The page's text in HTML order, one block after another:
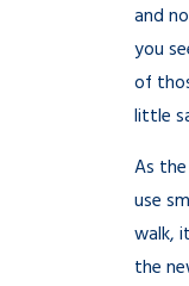
and
you
of
little
As
use
walk,
the